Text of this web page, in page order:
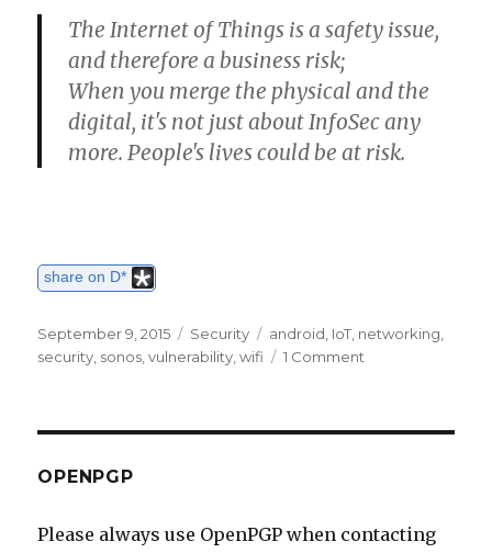
The Internet of Things is a safety issue,
and therefore a business risk;
When you merge the physical and the
digital, it's not just about InfoSec any
more. People's lives could be at risk.
share on D*
Posted
on
September 9, 2015 Categories
Security Tags
android IoT networking
security sonos ,vulnerability ,wifi 1 Comment
Internet
OPENPGP
Please always use OpenPGP when contacting